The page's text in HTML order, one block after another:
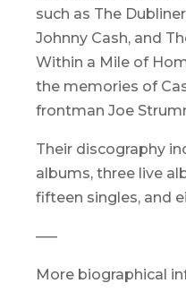
such as The
Johnny Cash, and
Within a Mile of
the memories of
frontman Joe
Their discography
albums, three live
fifteen singles, and
—–
More biographical